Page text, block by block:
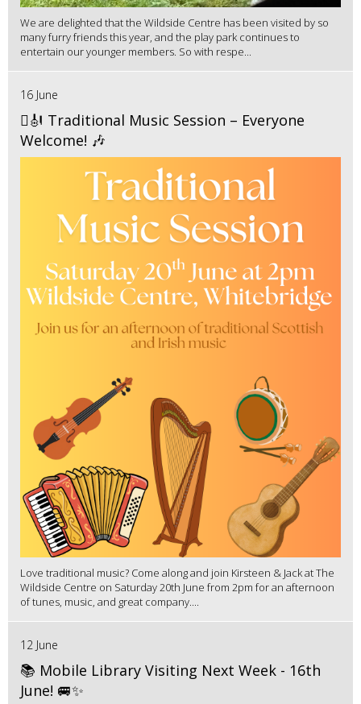
We are delighted that the Wildside Centre has been visited by so
many furry friends this year, and the play park continues to
entertain our younger members. So with respe...
16 June
🪉🎻 Traditional Music Session – Everyone
Welcome! 🎶
Love traditional music? Come along and join Kirsteen & Jack at The
Wildside Centre on Saturday 20th June from 2pm for an afternoon
of tunes, music, and great company....
12 June
📚 Mobile Library Visiting Next Week - 16th
June! 🚐✨